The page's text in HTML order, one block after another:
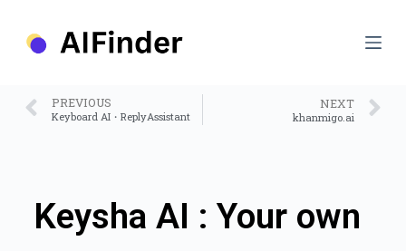
PREVIOUS
Keyboard AI・ReplyAssistant
NEXT
khanmigo.ai
Keysha AI : Your own